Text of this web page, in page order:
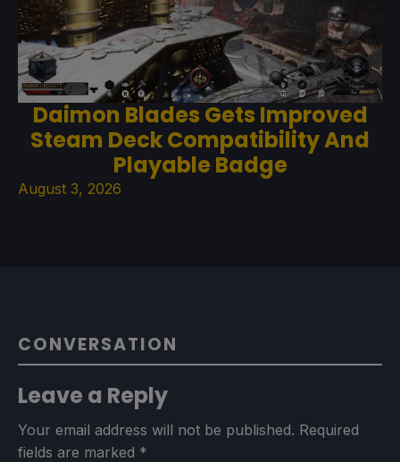
Daimon Blades Gets Improved
Steam Deck Compatibility And
Playable Badge
August 3, 2026
CONVERSATION
Leave a Reply
Your email address will not be published. Required
fields are marked *